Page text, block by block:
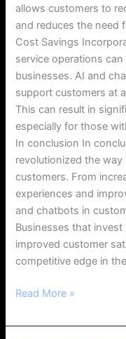
allows customers to
and reduces the need
Cost Savings
service operations
businesses. AI and
support customers at
This can result in
especially for those
In conclusion In
revolutionized the
customers. From
experiences and
and chatbots in
Businesses that
improved customer
competitive edge in
Read More »